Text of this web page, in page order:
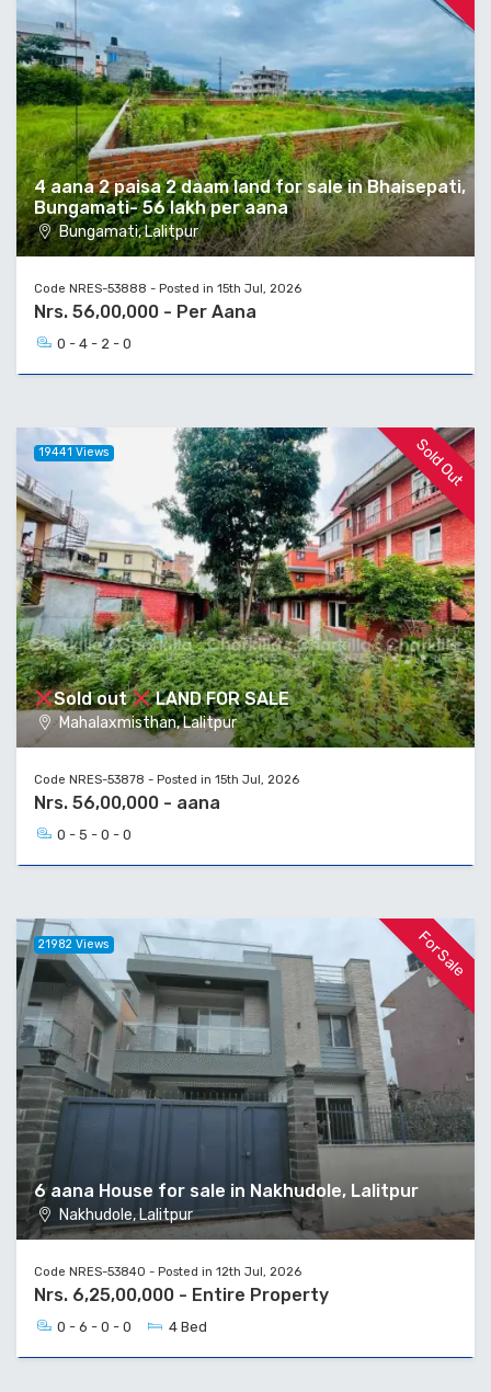
4 aana 2 paisa 2 daam land for sale in Bhaisepati,
Bungamati- 56 lakh per aana
Bungamati, Lalitpur
Code NRES-53888 - Posted in 15th Jul, 2026
Nrs. 56,00,000 - Per Aana
0 - 4 - 2 - 0
Sold Out
Sold out LAND FOR SALE
Mahalaxmisthan, Lalitpur
19441 Views
Code NRES-53878 - Posted in 15th Jul, 2026
Nrs. 56,00,000 - aana
0 - 5 - 0 - 0
For Sale
6 aana House for sale in Nakhudole, Lalitpur
Nakhudole, Lalitpur
21982 Views
Code NRES-53840 - Posted in 12th Jul, 2026
Nrs. 6,25,00,000 - Entire Property
0 - 6 - 0 - 0 4 Bed